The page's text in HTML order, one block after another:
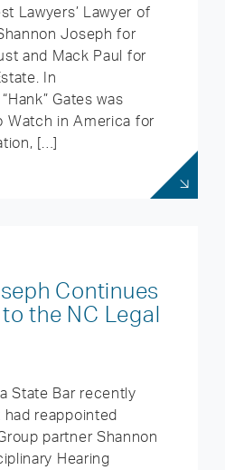
Lawyers’ Lawyer of
Joseph for
and Mack Paul for
In
Gates was
Watch in America for
[…]
Continues
the NC Legal
State Bar recently
reappointed
partner Shannon
Hearing